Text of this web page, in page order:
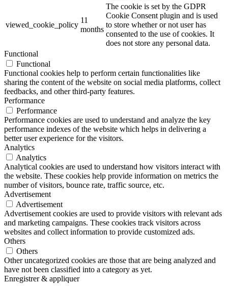
viewed_cookie_policy
11
months
The cookie is set by the GDPR
Cookie Consent plugin and is used
to store whether or not user has
consented to the use of cookies. It
does not store any personal data.
Functional
Functional
Functional cookies help to perform certain functionalities like
sharing the content of the website on social media platforms, collect
feedbacks, and other third-party features.
Performance
Performance
Performance cookies are used to understand and analyze the key
performance indexes of the website which helps in delivering a
better user experience for the visitors.
Analytics
Analytics
Analytical cookies are used to understand how visitors interact with
the website. These cookies help provide information on metrics the
number of visitors, bounce rate, traffic source, etc.
Advertisement
Advertisement
Advertisement cookies are used to provide visitors with relevant ads
and marketing campaigns. These cookies track visitors across
websites and collect information to provide customized ads.
Others
Others
Other uncategorized cookies are those that are being analyzed and
have not been classified into a category as yet.
Enregistrer & appliquer